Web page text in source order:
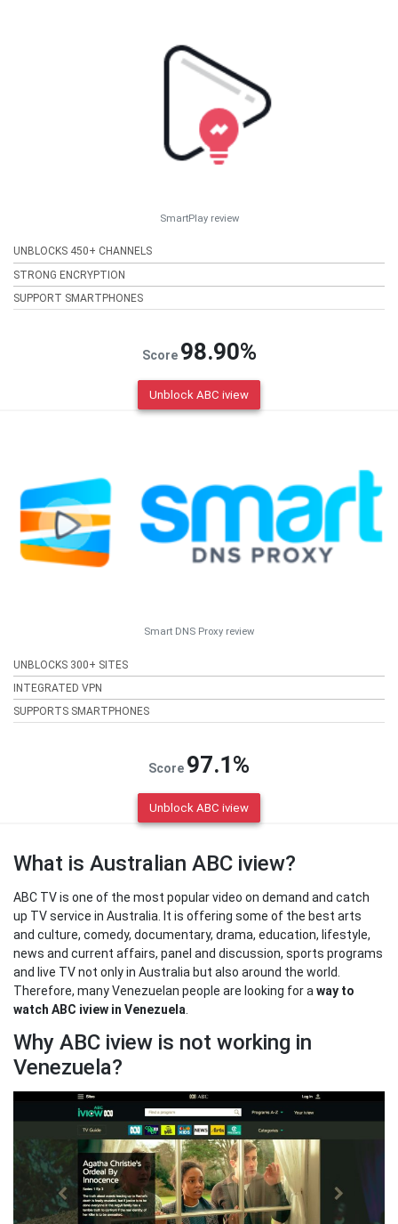
SmartPlay review
UNBLOCKS 450+ CHANNELS
STRONG ENCRYPTION
SUPPORT SMARTPHONES
Score 98.90%
Unblock ABC iview
Smart DNS Proxy review
UNBLOCKS 300+ SITES
INTEGRATED VPN
SUPPORTS SMARTPHONES
Score 97.1%
Unblock ABC iview
What is Australian ABC iview?
ABC TV is one of the most popular video on demand and catch
up TV service in Australia. It is offering some of the best arts
and culture, comedy, documentary, drama, education, lifestyle,
news and current affairs, panel and discussion, sports programs
and live TV not only in Australia but also around the world.
Therefore, many Venezuelan people are looking for a way to
watch ABC iview in Venezuela
Why ABC iview is not working in
Venezuela?